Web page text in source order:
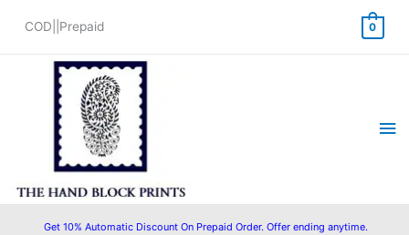
COD||Prepaid 0
Get 10% Automatic Discount On Prepaid Order. Offer ending anytime.